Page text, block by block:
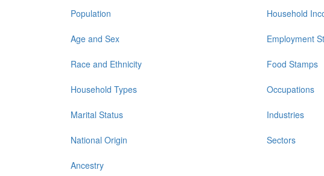
Population
Age and Sex
Race and Ethnicity
Household Types
Marital Status
National Origin
Ancestry
Household
Employment
Food Stamps
Occupations
Industries
Sectors